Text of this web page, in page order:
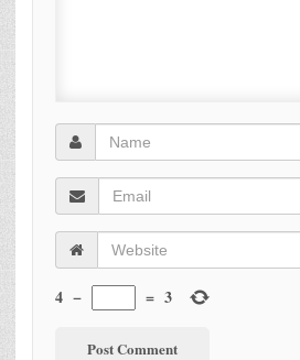
4 − = 3